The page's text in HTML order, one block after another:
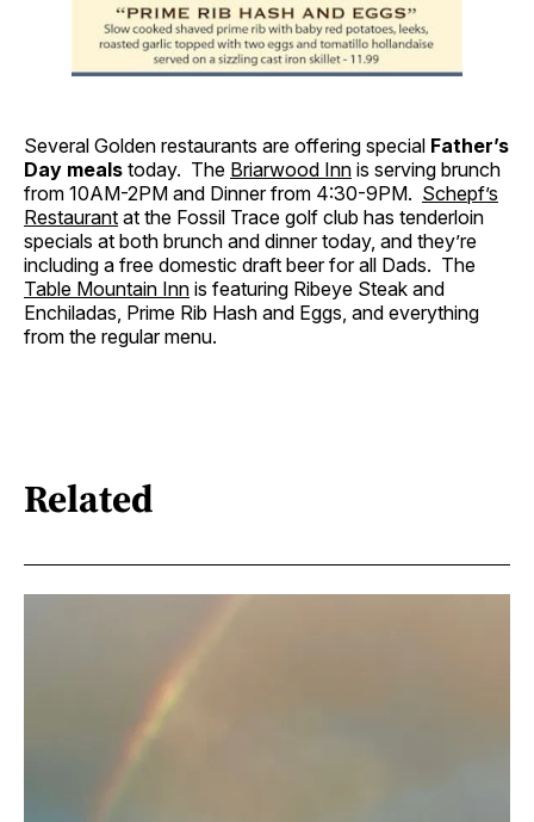
Several Golden restaurants are offering special Father’s
Day meals today. The Briarwood Inn is serving brunch
from 10AM-2PM and Dinner from 4:30-9PM. Schepf’s
Restaurant at the Fossil Trace golf club has tenderloin
specials at both brunch and dinner today, and they’re
including a free domestic draft beer for all Dads. The
Table Mountain Inn is featuring Ribeye Steak and
Enchiladas, Prime Rib Hash and Eggs, and everything
from the regular menu.
Related